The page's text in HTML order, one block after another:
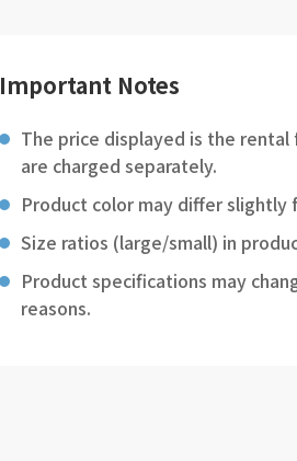
Important Notes
The price displayed is the
are charged separately.
Product color may differ slightly
Size ratios (large/small) in
Product specifications may
reasons.